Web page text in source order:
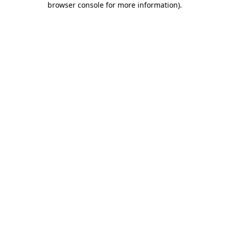
browser console for more information).